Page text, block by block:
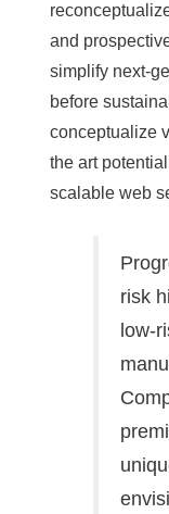
and
simplify next-
before
conceptualize
the art
scalable web
risk
low-